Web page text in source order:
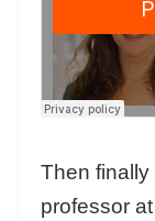
Then
professor